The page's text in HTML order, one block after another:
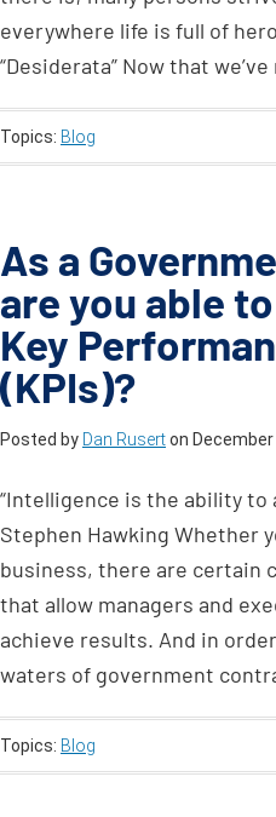
everywhere life is full of
“Desiderata” Now that
Topics: Blog
As a
are you able
Key
(KPIs)?
Posted by Dan Ruserton
“Intelligence is the ability to
Stephen Hawking Whether
business, there are certain
that allow managers and
achieve results. And in
waters of government
Topics: Blog